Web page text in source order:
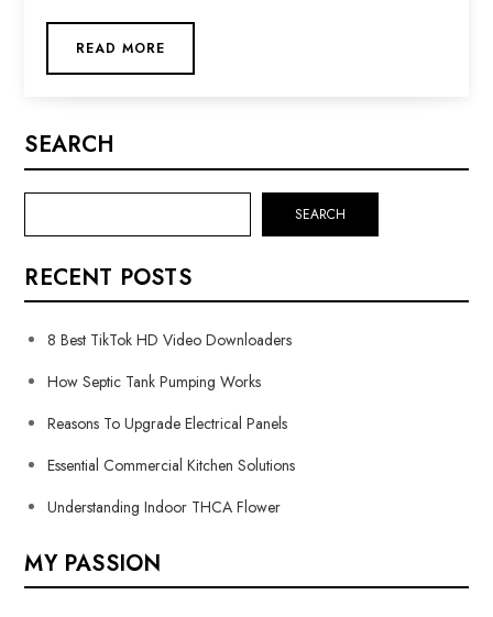
READ MORE
SEARCH
SEARCH
RECENT POSTS
8 Best TikTok HD Video Downloaders
How Septic Tank Pumping Works
Reasons To Upgrade Electrical Panels
Essential Commercial Kitchen Solutions
Understanding Indoor THCA Flower
MY PASSION